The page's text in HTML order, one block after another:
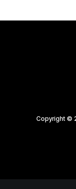
Copyright ©